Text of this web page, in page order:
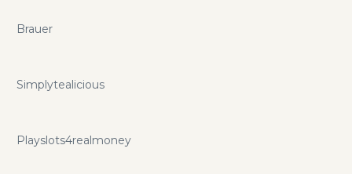
Brauer
Simplytealicious
Playslots4realmoney